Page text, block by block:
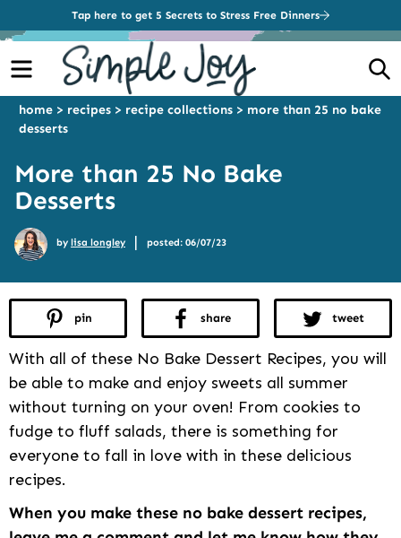
Tap here to get 5 Secrets to Stress Free Dinners
Menu
home > recipes > recipe collections > more than 25 no bake
desserts
More than 25 No Bake
Desserts
by lisa longley | posted: 06/07/23
pin share tweet
With all of these No Bake Dessert Recipes, you will
be able to make and enjoy sweets all summer
without turning on your oven! From cookies to
fudge to fluff salads, there is something for
everyone to fall in love with in these delicious
recipes.
When you make these no bake dessert recipes,